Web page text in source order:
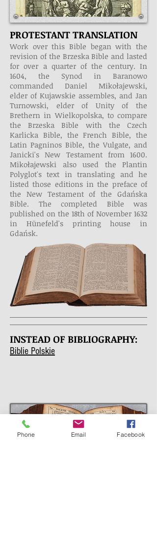
PROTESTANT TRANSLATION
Work over this Bible began with the
revision of the Brzeska Bible and lasted
for over a quarter of the century. In
1604, the Synod in Baranowo
commanded Daniel Mikołajewski,
elder of Kujawskie assembles, and Jan
Turnowski, elder of Unity of the
Brethern in Wielkopolska, to compare
the Brzeska Bible with the Czech
Karlicka Bible, the French Bible, the
Latin Pagninos Bible, the Vulgate, and
Janicki's New Testament from 1600.
Mikołajewski also used the Plantin
Polyglot's text in translating and he
listed those editions in the preface of
the New Testament of the Gdańska
Bible. The completed Bible was
published on the 18th of November 1632
in Hünefeld's printing house in
Gdańsk.
INSTEAD OF BIBLIOGRAPHY:
Biblie Polskie
Phone Email Facebook